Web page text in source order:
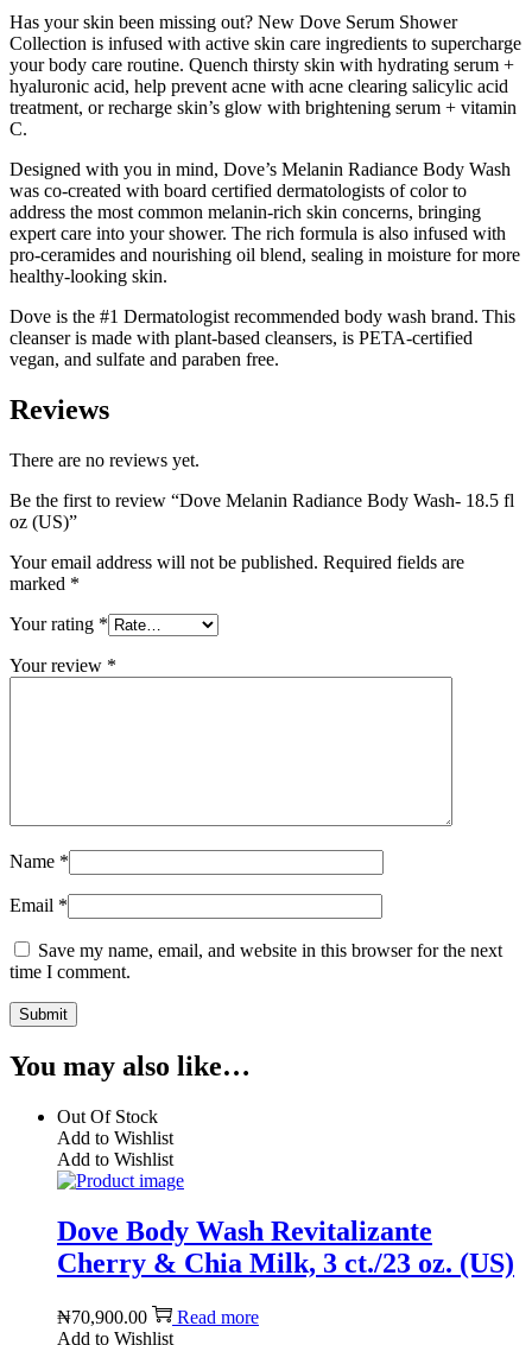
Has your skin been missing out? New Dove Serum Shower
Collection is infused with active skin care ingredients to supercharge
your body care routine. Quench thirsty skin with hydrating serum +
hyaluronic acid, help prevent acne with acne clearing salicylic acid
treatment, or recharge skin’s glow with brightening serum + vitamin
C.
Designed with you in mind, Dove’s Melanin Radiance Body Wash
was co-created with board certified dermatologists of color to
address the most common melanin-rich skin concerns, bringing
expert care into your shower. The rich formula is also infused with
pro-ceramides and nourishing oil blend, sealing in moisture for more
healthy-looking skin.
Dove is the #1 Dermatologist recommended body wash brand. This
cleanser is made with plant-based cleansers, is PETA-certified
vegan, and sulfate and paraben free.
Reviews
There are no reviews yet.
Be the first to review “Dove Melanin Radiance Body Wash- 18.5 fl
oz (US)”
Your email address will not be published. Required fields are
marked *
Your rating *
Your review *
Name *
Email *
Save my name, email, and website in this browser for the next
time I comment.
You may also like…
Out Of Stock
Add to Wishlist
Add to Wishlist
Dove Body Wash Revitalizante
Cherry & Chia Milk, 3 ct./23 oz. (US)
₦70,900.00
Read more
Add to Wishlist